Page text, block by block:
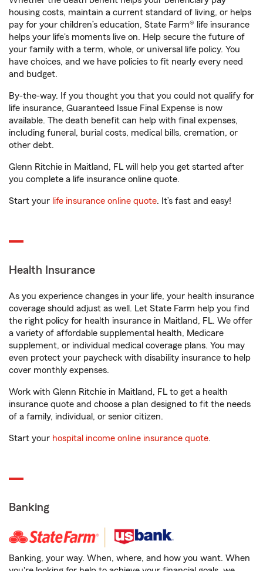
housing costs, maintain a current standard of living, or helps
pay for your children’s education, State Farm® life insurance
helps your life's moments live on. Help secure the future of
your family with a term, whole, or universal life policy. You
have choices, and we have policies to fit nearly every need
and budget.
By-the-way. If you thought you that you could not qualify for
life insurance, Guaranteed Issue Final Expense is now
available. The death benefit can help with final expenses,
including funeral, burial costs, medical bills, cremation, or
other debt.
Glenn Ritchie in Maitland, FL will help you get started after
you complete a life insurance online quote.
Start your life insurance online quote. It’s fast and easy!
Health Insurance
As you experience changes in your life, your health insurance
coverage should adjust as well. Let State Farm help you find
the right policy for health insurance in Maitland, FL. We offer
a variety of affordable supplemental health, Medicare
supplement, or individual medical coverage plans. You may
even protect your paycheck with disability insurance to help
cover monthly expenses.
Work with Glenn Ritchie in Maitland, FL to get a health
insurance quote and choose a plan designed to fit the needs
of a family, individual, or senior citizen.
Start your hospital income online insurance quote.
Banking
Banking, your way. When, where, and how you want. When